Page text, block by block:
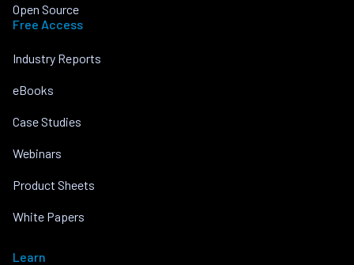
Open Source
Free Access
Industry Reports
eBooks
Case Studies
Webinars
Product Sheets
White Papers
Learn